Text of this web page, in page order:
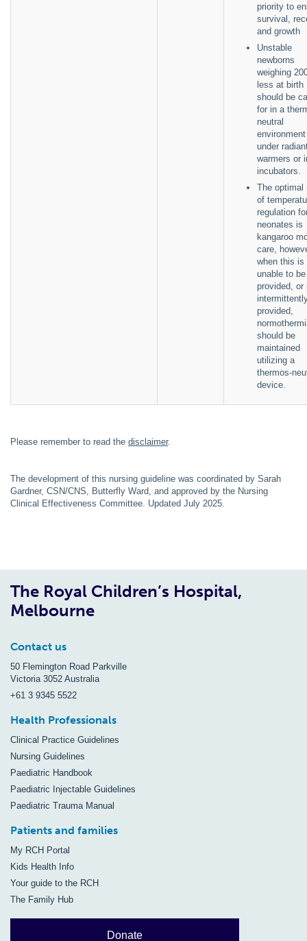
priority to
survival,
and growth
Unstable
newborns
weighing
less at birth
should be
for in a
neutral
under
warmers or
incubators.
The optimal
of
regulation
neonates is
kangaroo
care,
when this is
unable to be
provided, or
provided,
should be
maintained
utilizing a
thermos-
device.
Please remember to read the disclaimer.
The development of this nursing guideline was coordinated by Sarah
Gardner, CSN/CNS, Butterfly Ward, and approved by the Nursing
Clinical Effectiveness Committee. Updated July 2025.
The Royal Children’s Hospital,
Melbourne
Contact us
50 Flemington Road Parkville
Victoria 3052 Australia
+61 3 9345 5522
Health Professionals
Clinical Practice Guidelines
Nursing Guidelines
Paediatric Handbook
Paediatric Injectable Guidelines
Paediatric Trauma Manual
Patients and families
My RCH Portal
Kids Health Info
Your guide to the RCH
The Family Hub
Donate